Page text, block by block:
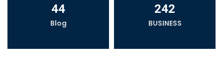
44
Blog
242
BUSINESS